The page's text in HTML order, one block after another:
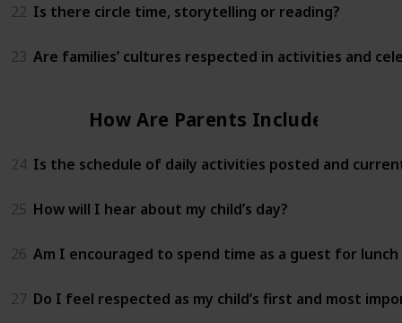
22 Is there circle time, storytelling or reading?
23 Are families’ cultures respected in activities and
How Are Parents Included?
24 Is the schedule of daily activities posted and
25 How will I hear about my child’s day?
26 Am I encouraged to spend time as a guest for
27 Do I feel respected as my child’s first and most